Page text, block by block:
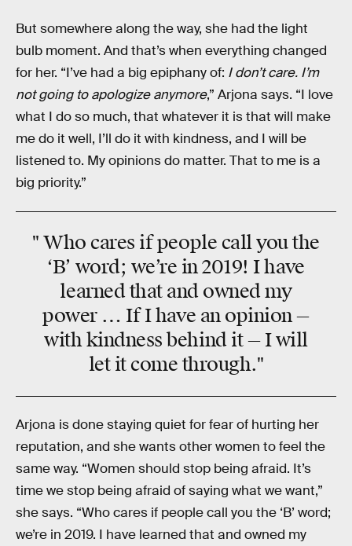
But somewhere along the way, she had the light
bulb moment. And that’s when everything changed
for her. “I’ve had a big epiphany of: I don’t care. I’m
not going to apologize anymore,” Arjona says. “I love
what I do so much, that whatever it is that will make
me do it well, I’ll do it with kindness, and I will be
listened to. My opinions do matter. That to me is a
big priority.”
" Who cares if people call you the
‘B’ word; we’re in 2019! I have
learned that and owned my
power … If I have an opinion —
with kindness behind it — I will
let it come through."
Arjona is done staying quiet for fear of hurting her
reputation, and she wants other women to feel the
same way. “Women should stop being afraid. It’s
time we stop being afraid of saying what we want,”
she says. “Who cares if people call you the ‘B’ word;
we’re in 2019. I have learned that and owned my